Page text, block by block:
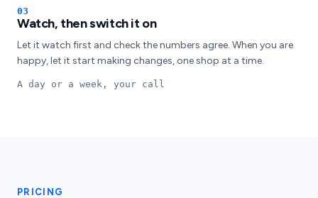
Watch, then switch it on
Let it watch first and check the numbers agree. When you are
happy, let it start making changes, one shop at a time.
A day or a week, your call
PRICING